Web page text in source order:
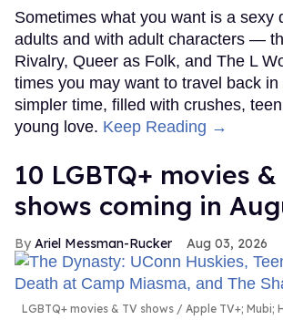
Sometimes what you want is a sexy
adults and with adult characters —
Rivalry, Queer as Folk, and The L
times you may want to travel back
simpler time, filled with crushes,
young love. Keep Reading →
10 LGBTQ+ movies &
shows coming in
Ariel Messman-Rucker Aug 03, 2026
LGBTQ+ movies & TV shows Apple TV+; Mubi;